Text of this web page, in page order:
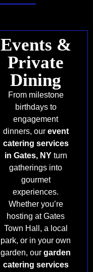
Events &
Private
Dining
From milestone
birthdays to
engagement
dinners, our event
catering services
in Gates, NY turn
gatherings into
gourmet
experiences.
Whether you’re
hosting at Gates
Town Hall, a local
park, or in your own
garden, ourgarden
catering services